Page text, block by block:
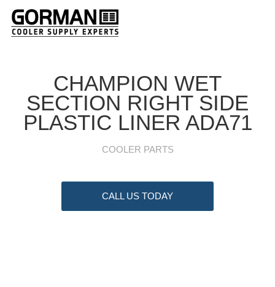
CHAMPION WET
SECTION RIGHT SIDE
PLASTIC LINER ADA71
COOLER PARTS
CALL US TODAY